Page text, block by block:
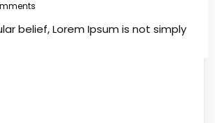
belief, Lorem Ipsum is not simply